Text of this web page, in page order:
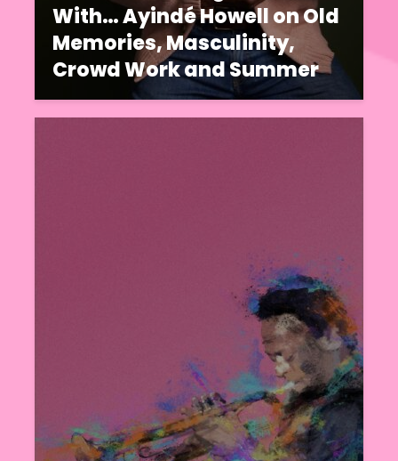
With… Ayindé Howell on Old
Memories, Masculinity,
Crowd Work and Summer